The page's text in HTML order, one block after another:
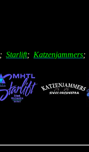
; Starlift; Katzenjammers;